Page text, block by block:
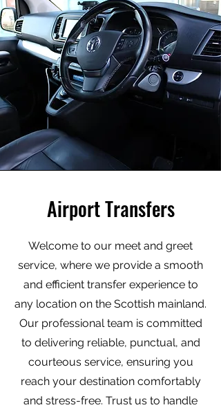
Airport Transfers
Welcome to our meet and greet
service, where we provide a smooth
and efficient transfer experience to
any location on the Scottish mainland.
Our professional team is committed
to delivering reliable, punctual, and
courteous service, ensuring you
reach your destination comfortably
and stress-free. Trust us to handle